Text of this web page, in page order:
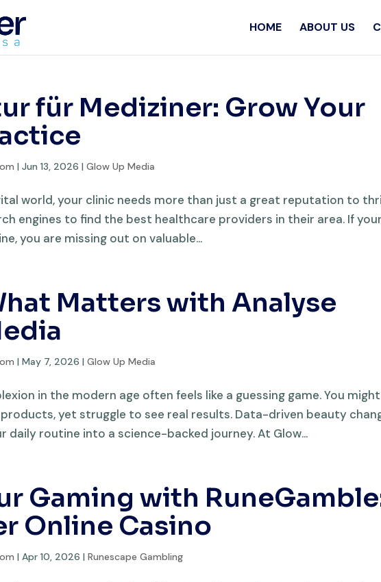
HOME ABOUT US
für Mediziner: Grow Your
|Jun 13, 2026 |Glow Up Media
world, your clinic needs more than just a great reputation to
engines to find the best healthcare providers in their area. If your
you are missing out on valuable...
Matters with Analyse
|May 7, 2026 |Glow Up Media
in the modern age often feels like a guessing game. You might
yet struggle to see real results. Data-driven beauty
daily routine into a science-backed journey. At Glow...
Gaming with
Online Casino
|Apr 10, 2026 |Runescape Gambling